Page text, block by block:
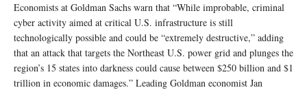
Economists at Goldman Sachs warn that “While improbable, criminal
cyber activity aimed at critical U.S. infrastructure is still
technologically possible and could be “extremely destructive,” adding
that an attack that targets the Northeast U.S. power grid and plunges the
region’s 15 states into darkness could cause between $250 billion and $1
trillion in economic damages.” Leading Goldman economist Jan